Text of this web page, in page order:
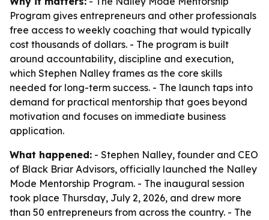
Program gives entrepreneurs and other professionals
free access to weekly coaching that would typically
cost thousands of dollars. - The program is built
around accountability, discipline and execution,
which Stephen Nalley frames as the core skills
needed for long-term success. - The launch taps into
demand for practical mentorship that goes beyond
motivation and focuses on immediate business
application.
What happened: - Stephen Nalley, founder and CEO
of Black Briar Advisors, officially launched the Nalley
Mode Mentorship Program. - The inaugural session
took place Thursday, July 2, 2026, and drew more
than 50 entrepreneurs from across the country. - The